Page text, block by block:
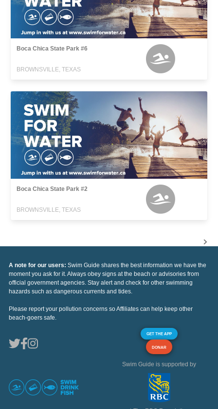
Boca Chica State Park #6
BROWNSVILLE, TEXAS
Boca Chica State Park #2
BROWNSVILLE, TEXAS
A note for our users: Swim Guide shares the best information we have the
moment you ask for it. Always obey signs at the beach or advisories from
official government agencies. Stay alert and check for other swimming
hazards such as dangerous currents and tides.
Please report your pollution concerns so Affiliates can help keep other
beach-goers safe.
GET THE APP
DONAR
Swim Guide is supported by